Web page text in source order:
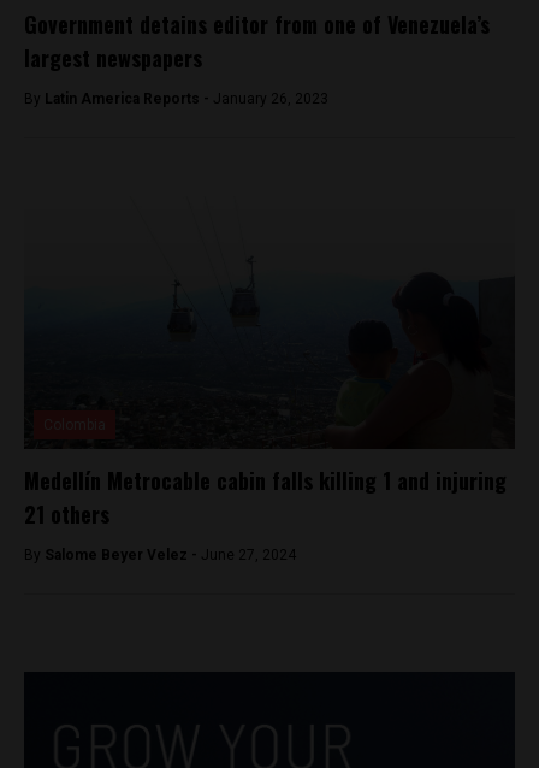
Government detains editor from one of Venezuela’s
largest newspapers
By Latin America Reports - January 26, 2023
Medellín Metrocable cabin falls killing 1 and injuring
21 others
By Salome Beyer Velez - June 27, 2024